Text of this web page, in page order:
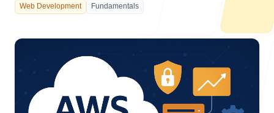
About Us
Our Process
Web Development Fundamentals